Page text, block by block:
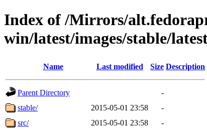
Index of /Mirrors/
win/latest/images/stable/
Name Last modified Size Description
Parent Directory
-
stable/
2015-05-01 23:58
-
src/
2015-05-01 23:58
-